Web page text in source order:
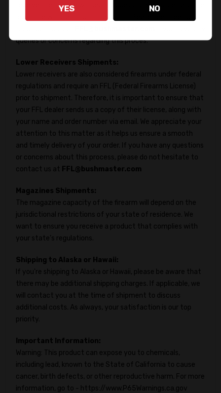
receive the FFL, we will begin processing your order, and the
lead time will start from that point. Please feel free to
queries or concerns regarding this proces.
Lower Receivers Shipments:
Lower receivers are also considered firearms under federal
regulations and require an FFL (Federal Firearms License)
prior to shipment. Therefore, it is important to ensure that
your FFL dealer sends us a copy of their license, along with
your name and order number via email. We appreciate your
attention to this matter as it helps us ensure a smooth
and timely delivery of your order. If you have any questions
or concerns about this process, please do not hesitate to
contact us at FFL@bushmaster.com
Magazines Shipments:
The magazine capacity of the firearm will depend on the
jurisdictional restrictions of your state of residence. We
want to ensure you receive a product that complies with
your state's regulations.
Shipping to Alaska or Hawaii:
If you're shipping to Alaska or Hawaii, please be aware that
there may be additional shipping charges. If applicable, we
will contact you at the time of shipment to discuss
additional costs. As always, your satisfaction is our top
priority.
Important Information:
Warning: This product can expose you to chemicals,
including lead, known to the State of California to cause
cancer, birth defects, or other reproductive harm. For more
information, go to - https://www.P65Warnings.ca.gov
YES NO